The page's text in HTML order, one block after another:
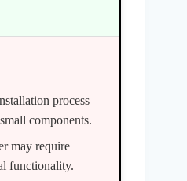
process
components.
may require
functionality.